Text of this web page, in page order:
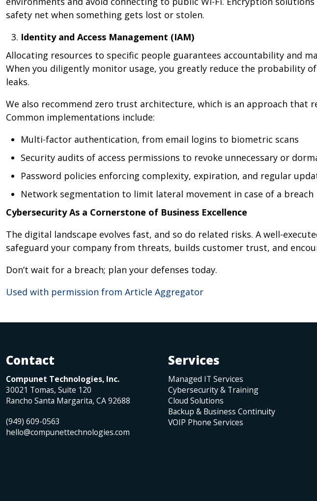
safety net when something gets lost or stolen.
Identity and Access Management (IAM)
Allocating resources to specific people guarantees accountability and
When you diligently monitor usage, you greatly reduce the probability
leaks.
We also recommend zero trust architecture, which is an approach that
Common implementations include:
Multi-factor authentication, from email logins to biometric scans
Security audits of access permissions to revoke unnecessary or
Password policies enforcing complexity, expiration, and regular
Network segmentation to limit lateral movement in case of a breach
Cybersecurity As a Cornerstone of Business Excellence
The digital landscape evolves fast, and so do related risks. A well-
safeguard your company from threats, builds customer trust, and
Don’t wait for a breach; plan your defenses today.
Used with permission from Article Aggregator
Contact
Compunet Technologies, Inc.
30021 Tomas, Suite 120
Rancho Santa Margarita, CA92688
(949) 609-0563
hello@compunettechnologies.com
Services
Managed IT Services
Cybersecurity & Training
Cloud Solutions
Backup & Business Continuity
VOIP Phone Services